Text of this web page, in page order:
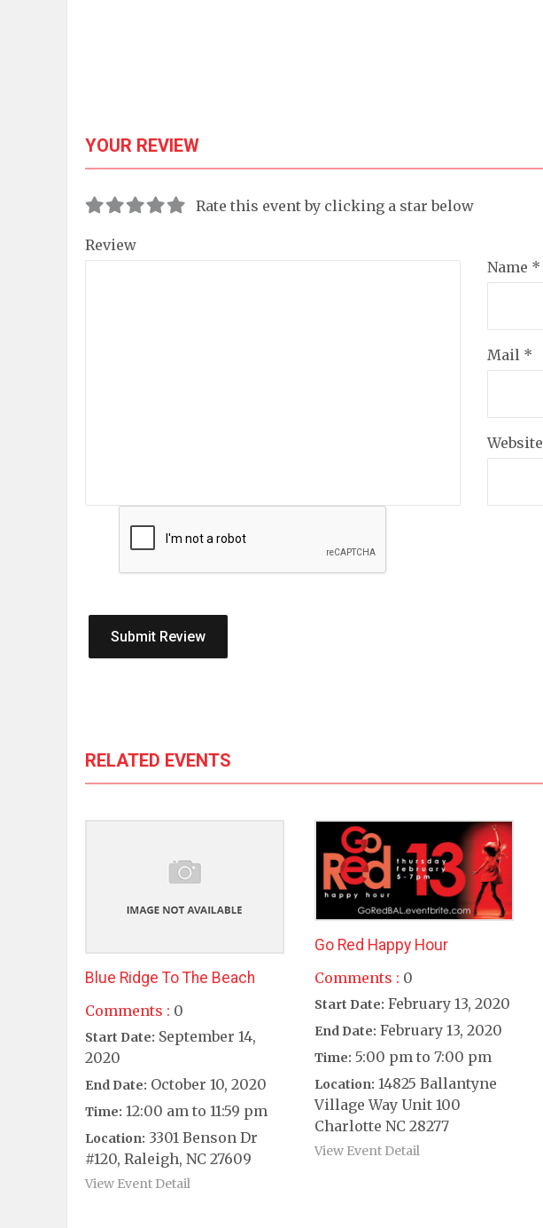
YOUR REVIEW
Rate this event by clicking a star below
Review
Name *
Mail *
Website
RELATED EVENTS
Blue Ridge To The Beach
Comments : 0
Start Date: September 14,
2020
End Date: October 10, 2020
Time: 12:00 am to 11:59 pm
Location: 3301 Benson Dr
#120, Raleigh, NC 27609
View Event Detail
Go Red Happy Hour
Comments : 0
Start Date: February 13, 2020
End Date: February 13, 2020
Time: 5:00 pm to 7:00 pm
Location: 14825 Ballantyne
Village Way Unit 100
Charlotte NC 28277
View Event Detail